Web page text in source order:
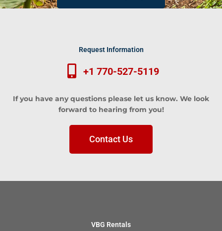
Request Information
+1 770-527-5119
If you have any questions please let us know. We look
forward to hearing from you!
Contact Us
VBG Rentals